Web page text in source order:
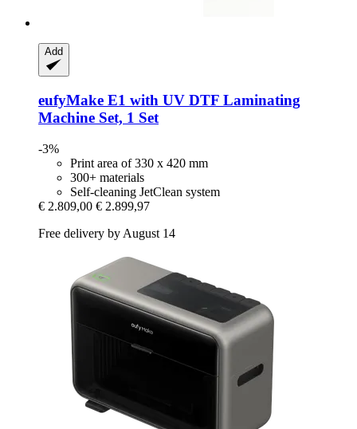
Add
eufyMake E1 with UV DTF Laminating
Machine Set, 1 Set
-3%
Print area of 330 x 420 mm
300+ materials
Self-cleaning JetClean system
€ 2.809,00 € 2.899,97
Free delivery by August 14